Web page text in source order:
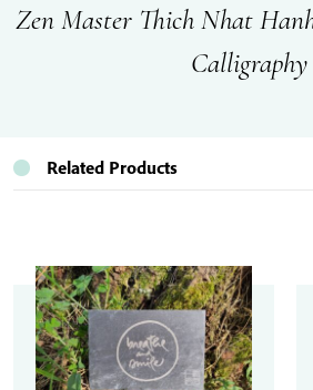
Zen Master Thich Nhat
Calligraphy
Related Products